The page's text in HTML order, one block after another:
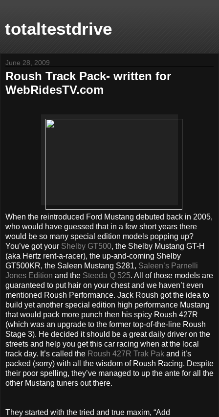
totaltestdrive
June 28, 2009
Roush Track Pack- written for
WebRidesTV.com
When the reintroduced Ford Mustang debuted back in 2005,
who would have guessed that in a few short years there
would be so many special edition models popping up?
You’ve got your Shelby GT500, the Shelby Mustang GT-H
(aka Hertz rent-a-racer), the up-and-coming Shelby
GT500KR, the Saleen Mustang S281, Saleen’s Parnelli
Jones Edition and the Steeda Q 525. All of those models are
guaranteed to put hair on your chest and we haven’t even
mentioned Roush Performance. Jack Roush got the idea to
build yet another special edition high performance Mustang
that would pack more punch then his spicy Roush 427R
(which was an upgrade to the former top-of-the-line Roush
Stage 3). He decided it should be a great daily driver on the
streets and help you get this car racing when at the local
track day. It’s called the Roush 427R Trak Pak and it’s
packed (sorry) with all the wisdom of Roush Racing. Despite
their poor spelling, they’ve managed to up the ante for all the
other Mustang tuners out there.
They started with the tried and true maxim, “Add